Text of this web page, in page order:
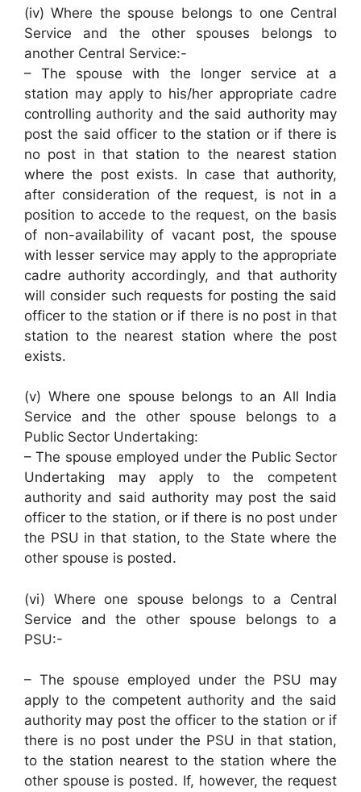
(iv) Where the spouse belongs to one Central
Service and the other spouses belongs to
another Central Service:-
– The spouse with the longer service at a
station may apply to his/her appropriate cadre
controlling authority and the said authority may
post the said officer to the station or if there is
no post in that station to the nearest station
where the post exists. In case that authority,
after consideration of the request, is not in a
position to accede to the request, on the basis
of non-availability of vacant post, the spouse
with lesser service may apply to the appropriate
cadre authority accordingly, and that authority
will consider such requests for posting the said
officer to the station or if there is no post in that
station to the nearest station where the post
exists.
(v) Where one spouse belongs to an All India
Service and the other spouse belongs to a
Public Sector Undertaking:
– The spouse employed under the Public Sector
Undertaking may apply to the competent
authority and said authority may post the said
officer to the station, or if there is no post under
the PSU in that station, to the State where the
other spouse is posted.
(vi) Where one spouse belongs to a Central
Service and the other spouse belongs to a
PSU:-
– The spouse employed under the PSU may
apply to the competent authority and the said
authority may post the officer to the station or if
there is no post under the PSU in that station,
to the station nearest to the station where the
other spouse is posted. If, however, the request